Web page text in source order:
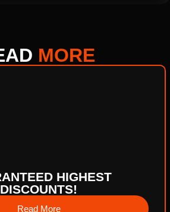
MORE
HIGHEST
DISCOUNTS!
Read More